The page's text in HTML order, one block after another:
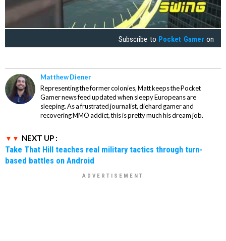
Subscribe to Pocket Gamer on
Matthew Diener
Representing the former colonies, Matt keeps the Pocket
Gamer news feed updated when sleepy Europeans are
sleeping. As a frustrated journalist, diehard gamer and
recovering MMO addict, this is pretty much his dream job.
NEXT UP :
Take That Hill teaches real military tactics through turn-
based battles on Android